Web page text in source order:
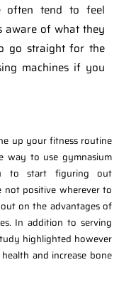
often tend to feel
aware of what they
go straight for the
machines if you
up your fitness routine
way to use gymnasium
to start figuring out
not positive wherever to
on the advantages of
In addition to serving
highlighted however
and increase bone